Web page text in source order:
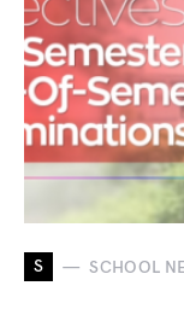
S SCHOOL